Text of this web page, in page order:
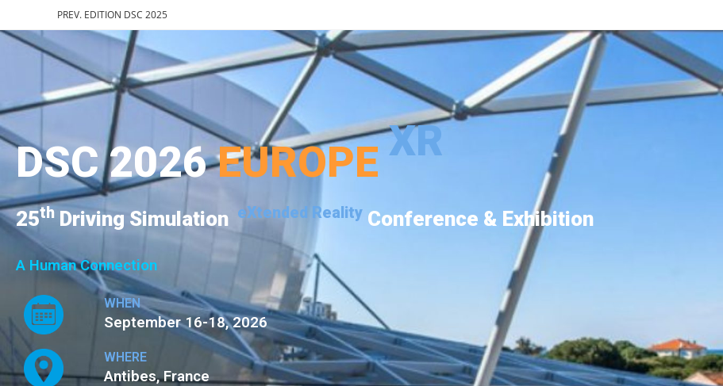
PREV. EDITION DSC 2025
DSC 2026 EUROPE XR
25th Driving Simulation eXtended Reality Conference & Exhibition
A Human Connection
WHEN
September 16-18, 2026
WHERE
Antibes, France